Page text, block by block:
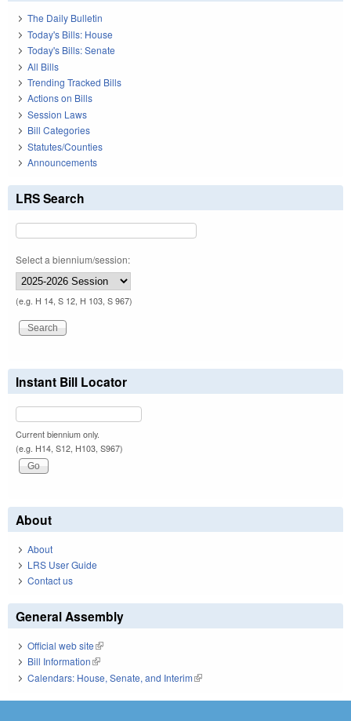
The Daily Bulletin
Today's Bills: House
Today's Bills: Senate
All Bills
Trending Tracked Bills
Actions on Bills
Session Laws
Bill Categories
Statutes/Counties
Announcements
LRS Search
Select a biennium/session:
(e.g. H 14, S 12, H 103, S 967)
Instant Bill Locator
Current biennium only.
(e.g. H14, S12, H103, S967)
About
About
LRS User Guide
Contact us
General Assembly
Official web site(link is external)
Bill Information(link is external)
Calendars: House, Senate, and Interim(link is external)